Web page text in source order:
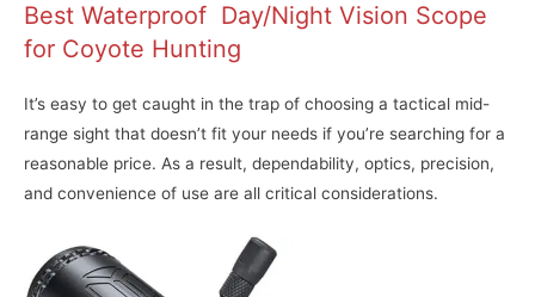
Best Waterproof Day/Night Vision Scope
for Coyote Hunting
It’s easy to get caught in the trap of choosing a tactical mid-
range sight that doesn’t fit your needs if you’re searching for a
reasonable price. As a result, dependability, optics, precision,
and convenience of use are all critical considerations.